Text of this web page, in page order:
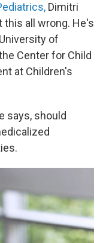
Dimitri
this all wrong. He's
of
Center for Child
at Children's
says, should